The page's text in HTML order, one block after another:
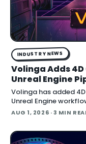
INDUSTRY NEWS
Volinga Adds
Unreal Engine
Volinga has added
Unreal Engine
play back in real time
AUG 1, 2026 · 3 MIN